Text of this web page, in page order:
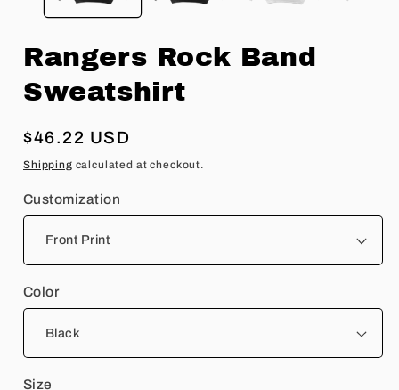
Rangers Rock Band
Sweatshirt
Regular
price
$46.22 USD
Shipping calculated at checkout.
Customization
Color
Size